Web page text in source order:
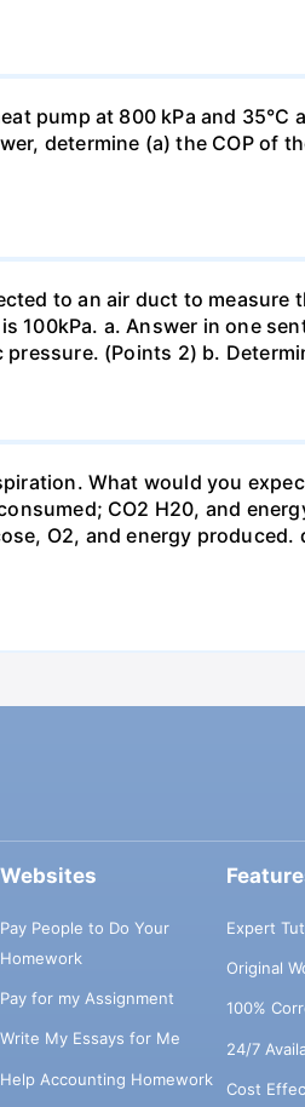
pump at 800 kPa and 35°C
determine (a) the COP of
to an air duct to measure
100kPa. a. Answer in one
(Points 2) b.
What would you
CO2 H20, and
O2, and energy
Websites
Pay People to Do Your
Homework
Pay for my Assignment
Write My Essays for Me
Help Accounting Homework
Expert
Original
100%
24/7
Cost